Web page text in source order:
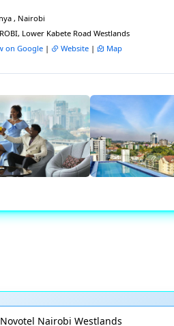
, Nairobi
Lower Kabete Road Westlands
on Google | Website | Map